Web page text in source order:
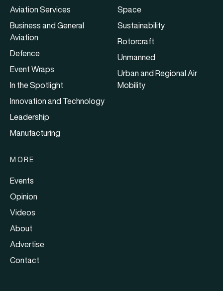
Aviation Services
Business and General
Aviation
Defence
Event Wraps
In the Spotlight
Innovation and Technology
Leadership
Manufacturing
Space
Sustainability
Rotorcraft
Unmanned
Urban and Regional Air
Mobility
MORE
Events
Opinion
Videos
About
Advertise
Contact